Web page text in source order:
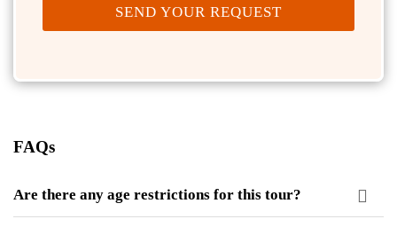
SEND YOUR REQUEST
FAQs
Are there any age restrictions for this tour?